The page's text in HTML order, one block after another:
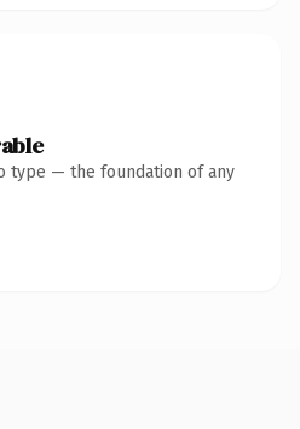
type — the foundation of any